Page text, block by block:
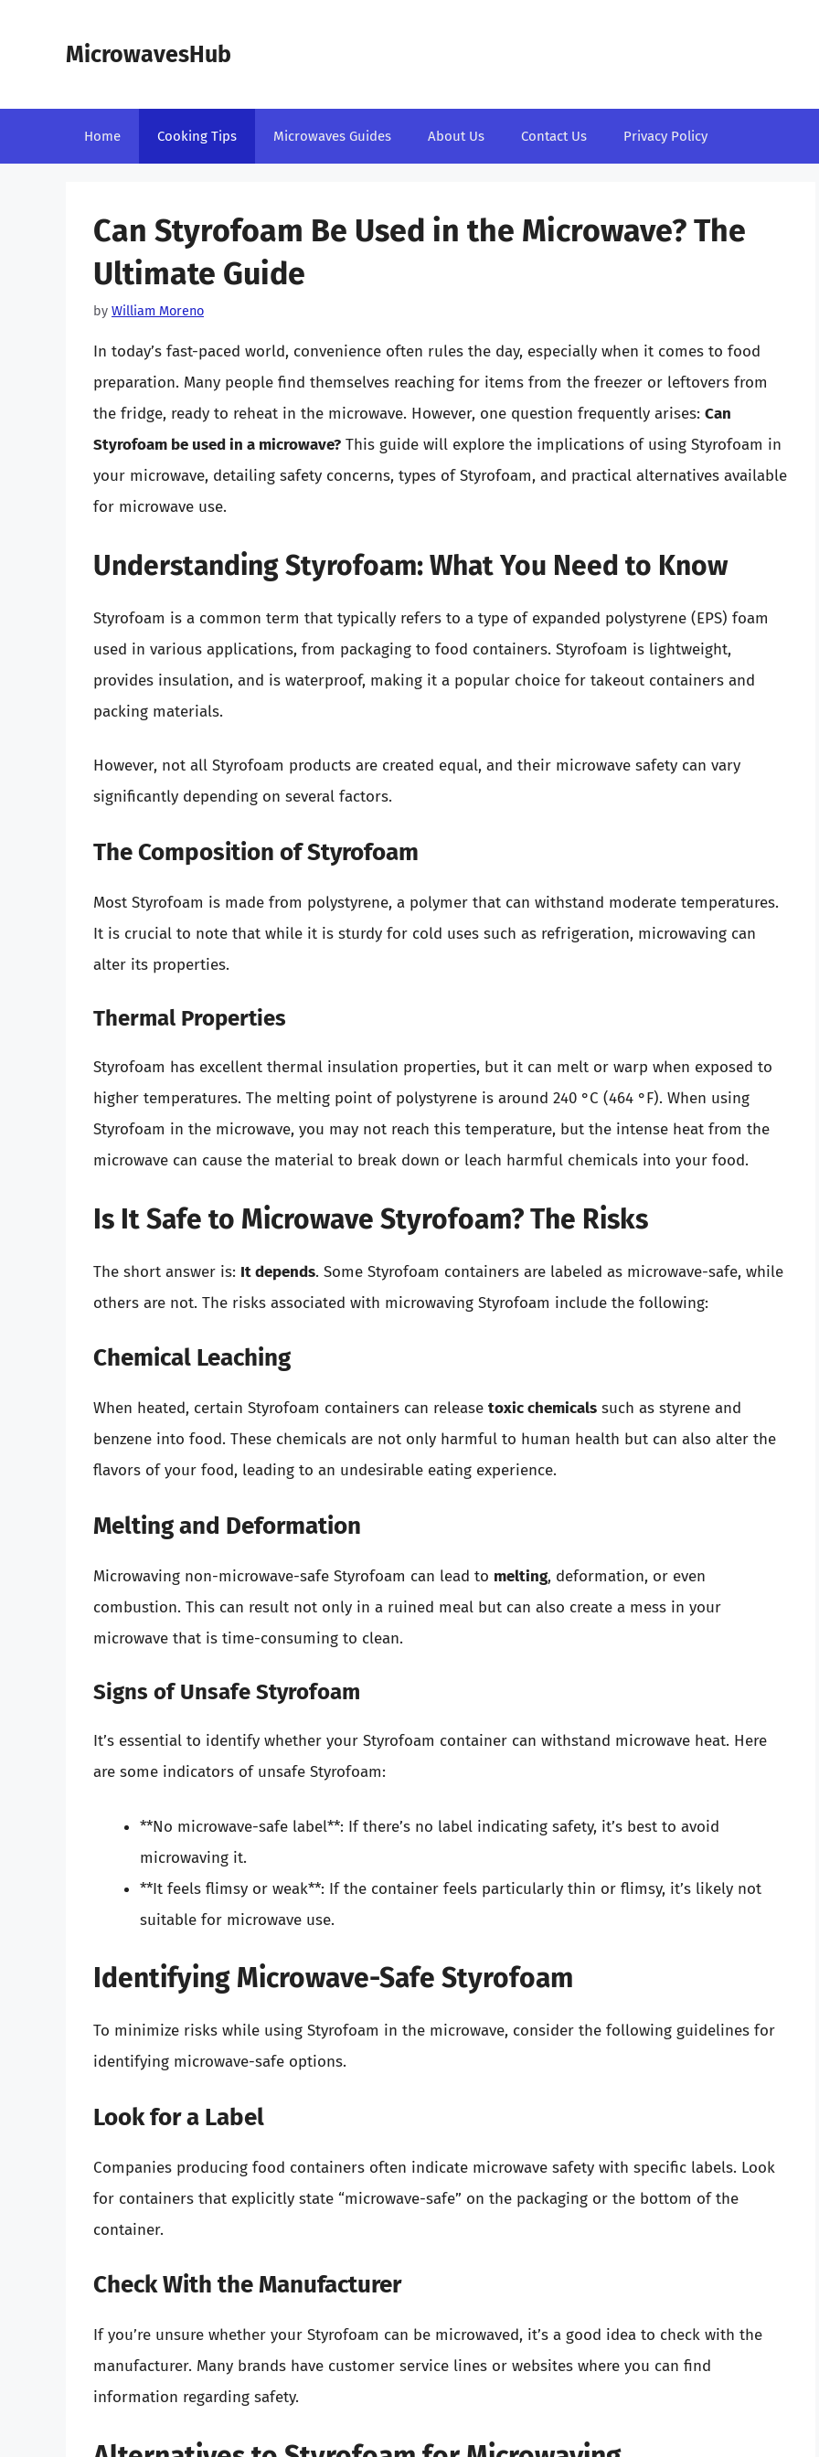
MicrowavesHub
Home Cooking Tips Microwaves Guides About Us Contact Us Privacy Policy
Can Styrofoam Be Used in the Microwave? The
Ultimate Guide
by William Moreno
In today’s fast-paced world, convenience often rules the day, especially when it comes to food
preparation. Many people find themselves reaching for items from the freezer or leftovers from
the fridge, ready to reheat in the microwave. However, one question frequently arises: Can
Styrofoam be used in a microwave? This guide will explore the implications of using Styrofoam in
your microwave, detailing safety concerns, types of Styrofoam, and practical alternatives available
for microwave use.
Understanding Styrofoam: What You Need to Know
Styrofoam is a common term that typically refers to a type of expanded polystyrene (EPS) foam
used in various applications, from packaging to food containers. Styrofoam is lightweight,
provides insulation, and is waterproof, making it a popular choice for takeout containers and
packing materials.
However, not all Styrofoam products are created equal, and their microwave safety can vary
significantly depending on several factors.
The Composition of Styrofoam
Most Styrofoam is made from polystyrene, a polymer that can withstand moderate temperatures.
It is crucial to note that while it is sturdy for cold uses such as refrigeration, microwaving can
alter its properties.
Thermal Properties
Styrofoam has excellent thermal insulation properties, but it can melt or warp when exposed to
higher temperatures. The melting point of polystyrene is around 240 °C (464 °F). When using
Styrofoam in the microwave, you may not reach this temperature, but the intense heat from the
microwave can cause the material to break down or leach harmful chemicals into your food.
Is It Safe to Microwave Styrofoam? The Risks
The short answer is: It depends. Some Styrofoam containers are labeled as microwave-safe, while
others are not. The risks associated with microwaving Styrofoam include the following:
Chemical Leaching
When heated, certain Styrofoam containers can release toxic chemicals such as styrene and
benzene into food. These chemicals are not only harmful to human health but can also alter the
flavors of your food, leading to an undesirable eating experience.
Melting and Deformation
Microwaving non-microwave-safe Styrofoam can lead to melting, deformation, or even
combustion. This can result not only in a ruined meal but can also create a mess in your
microwave that is time-consuming to clean.
Signs of Unsafe Styrofoam
It’s essential to identify whether your Styrofoam container can withstand microwave heat. Here
are some indicators of unsafe Styrofoam:
**No microwave-safe label**: If there’s no label indicating safety, it’s best to avoid
microwaving it.
**It feels flimsy or weak**: If the container feels particularly thin or flimsy, it’s likely not
suitable for microwave use.
Identifying Microwave-Safe Styrofoam
To minimize risks while using Styrofoam in the microwave, consider the following guidelines for
identifying microwave-safe options.
Look for a Label
Companies producing food containers often indicate microwave safety with specific labels. Look
for containers that explicitly state “microwave-safe” on the packaging or the bottom of the
container.
Check With the Manufacturer
If you’re unsure whether your Styrofoam can be microwaved, it’s a good idea to check with the
manufacturer. Many brands have customer service lines or websites where you can find
information regarding safety.